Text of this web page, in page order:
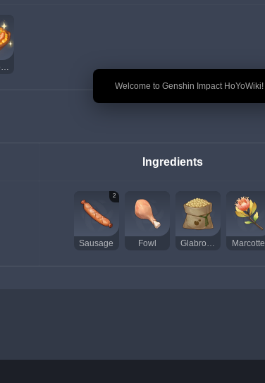
🎉 Welcome to Genshin Impact HoYoWiki!
Delicious Cassoulet
Ingredients
2
Sausage Fowl Glabrous Beans Marcotte